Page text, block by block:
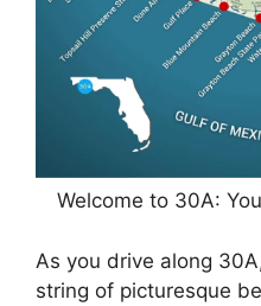
Welcome to 30A:
As you drive along
string of picturesque